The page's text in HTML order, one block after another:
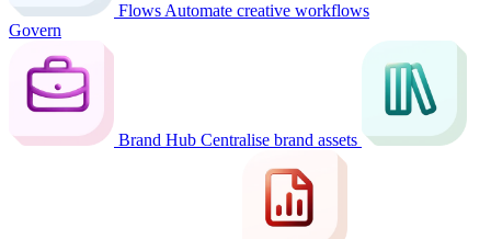
FlowsAutomate creative workflows
Govern
Brand Hub Centralise brand assets